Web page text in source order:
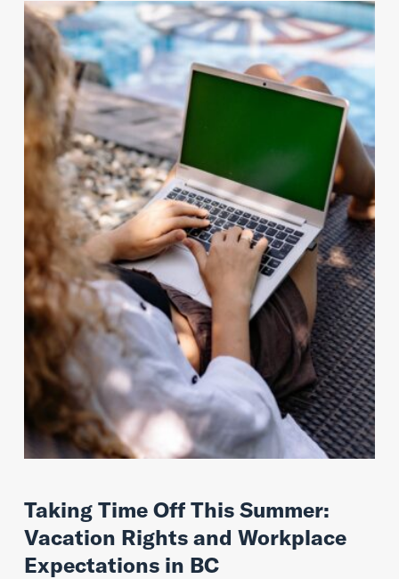
Taking Time Off This Summer:
Vacation Rights and Workplace
Expectations in BC